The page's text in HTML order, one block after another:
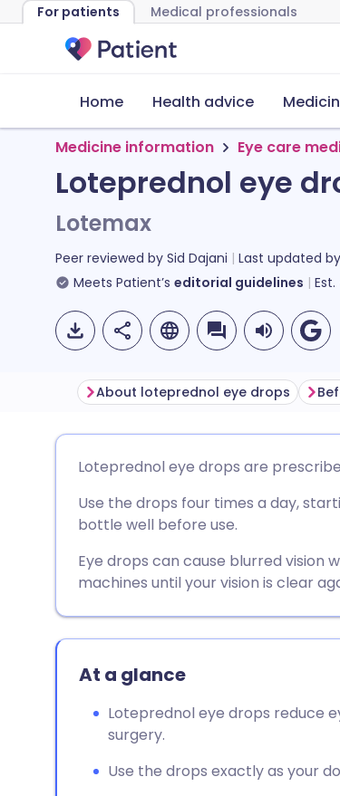
For patients Medical professionals
Home Health advice
Medicine information Eye care
Loteprednol eye
Lotemax
Peer reviewed by Sid Dajani Last updated by
Meets Patient’s editorial guidelines Est.
Share via Facebook
Share via LinkedIn
Copy link
🇪🇸 Español
🇮🇹 Italiano
About loteprednol eye drops
Loteprednol eye drops are
Use the drops four times a day,
bottle well before use.
Eye drops can cause blurred vision
machines until your vision is clear
At a glance
Loteprednol eye drops reduce
surgery.
Use the drops exactly as your